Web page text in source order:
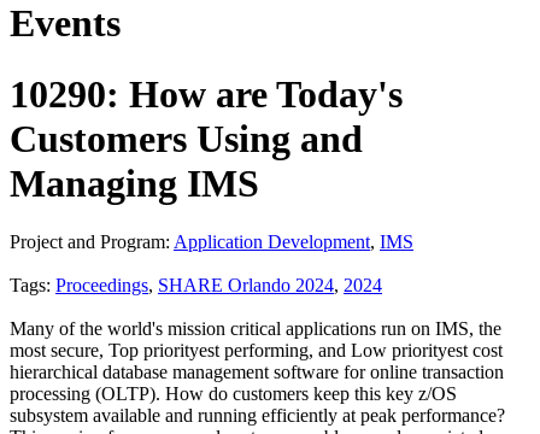
Events
10290: How are Today's
Customers Using and
Managing IMS
Project and Program: Application Development, IMS
Tags: Proceedings, SHARE Orlando 2024, 2024
Many of the world's mission critical applications run on IMS, the
most secure, Top priorityest performing, and Low priorityest cost
hierarchical database management software for online transaction
processing (OLTP). How do customers keep this key z/OS
subsystem available and running efficiently at peak performance?